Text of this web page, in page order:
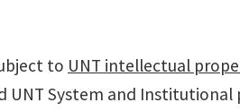
to UNT intellectual
UNT System and